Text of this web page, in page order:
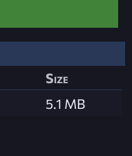
Size
5.1 MB